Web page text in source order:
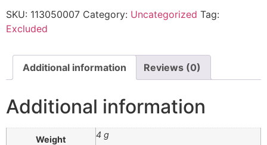
SKU: 113050007 Category: Uncategorized Tag:
Excluded
Additional information Reviews (0)
Additional information
Weight 4 g